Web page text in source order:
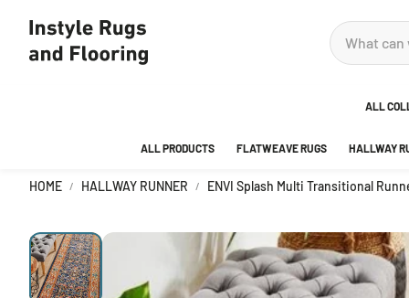
ALL
ALL PRODUCTS FLATWEAVE RUGS HALLWAY
HOME HALLWAY RUNNER ENVI Splash Multi Transitional